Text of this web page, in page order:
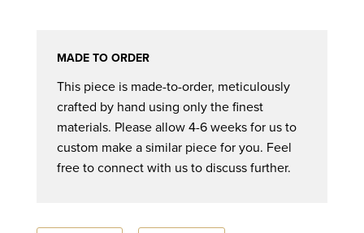
MADE TO ORDER
This piece is made-to-order, meticulously
crafted by hand using only the finest
materials. Please allow 4-6 weeks for us to
custom make a similar piece for you. Feel
free to connect with us to discuss further.